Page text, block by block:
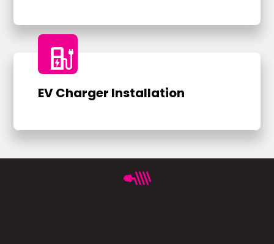
ev_charger
EV Charger Installation